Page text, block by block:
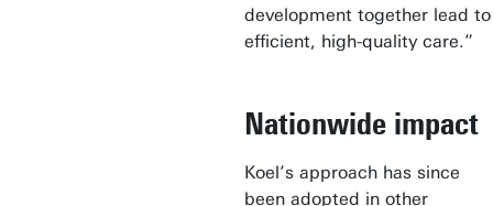
development together lead to
efficient, high-quality care.”
Nationwide impact
Koel’s approach has since
been adopted in other